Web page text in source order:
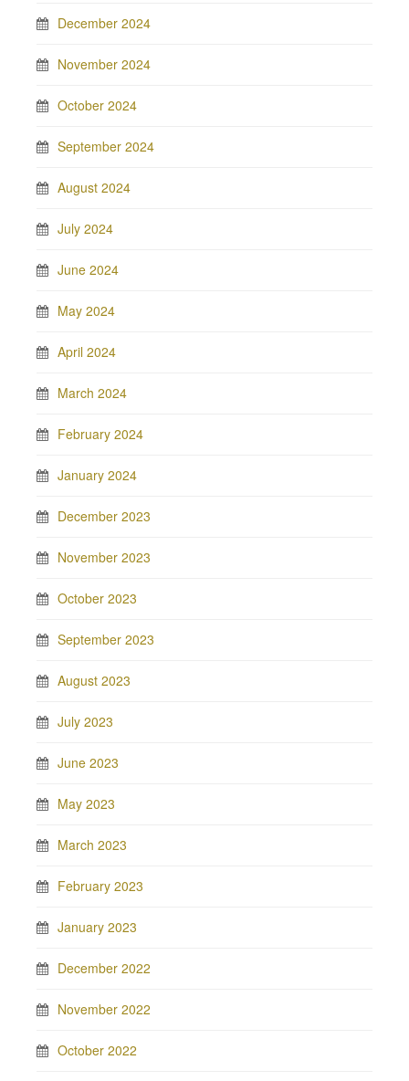
December 2024
November 2024
October 2024
September 2024
August 2024
July 2024
June 2024
May 2024
April 2024
March 2024
February 2024
January 2024
December 2023
November 2023
October 2023
September 2023
August 2023
July 2023
June 2023
May 2023
March 2023
February 2023
January 2023
December 2022
November 2022
October 2022